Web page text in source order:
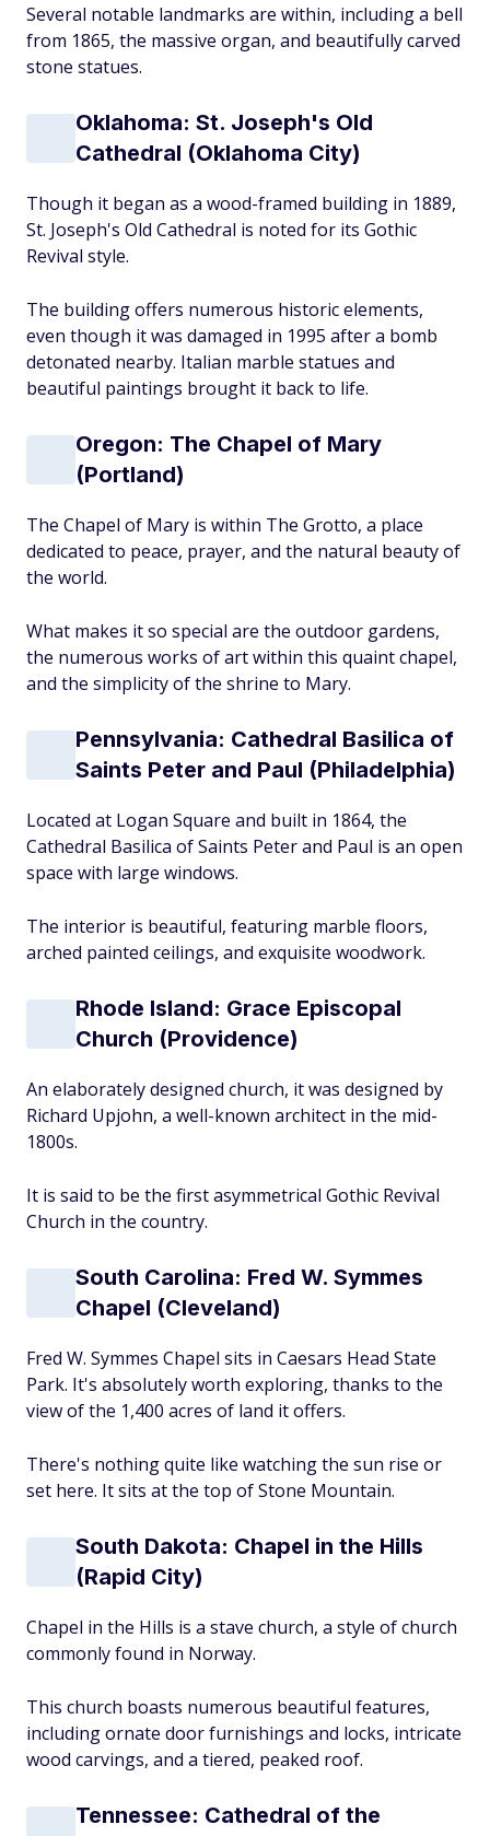
Several notable landmarks are within, including a bell
from 1865, the massive organ, and beautifully carved
stone statues.
Oklahoma: St. Joseph's Old
Cathedral (Oklahoma City)
Though it began as a wood-framed building in 1889,
St. Joseph's Old Cathedral is noted for its Gothic
Revival style.
The building offers numerous historic elements,
even though it was damaged in 1995 after a bomb
detonated nearby. Italian marble statues and
beautiful paintings brought it back to life.
Oregon: The Chapel of Mary
(Portland)
The Chapel of Mary is within The Grotto, a place
dedicated to peace, prayer, and the natural beauty of
the world.
What makes it so special are the outdoor gardens,
the numerous works of art within this quaint chapel,
and the simplicity of the shrine to Mary.
Pennsylvania: Cathedral Basilica of
Saints Peter and Paul (Philadelphia)
Located at Logan Square and built in 1864, the
Cathedral Basilica of Saints Peter and Paul is an open
space with large windows.
The interior is beautiful, featuring marble floors,
arched painted ceilings, and exquisite woodwork.
Rhode Island: Grace Episcopal
Church (Providence)
An elaborately designed church, it was designed by
Richard Upjohn, a well-known architect in the mid-
1800s.
It is said to be the first asymmetrical Gothic Revival
Church in the country.
South Carolina: Fred W. Symmes
Chapel (Cleveland)
Fred W. Symmes Chapel sits in Caesars Head State
Park. It's absolutely worth exploring, thanks to the
view of the 1,400 acres of land it offers.
There's nothing quite like watching the sun rise or
set here. It sits at the top of Stone Mountain.
South Dakota: Chapel in the Hills
(Rapid City)
Chapel in the Hills is a stave church, a style of church
commonly found in Norway.
This church boasts numerous beautiful features,
including ornate door furnishings and locks, intricate
wood carvings, and a tiered, peaked roof.
Tennessee: Cathedral of the